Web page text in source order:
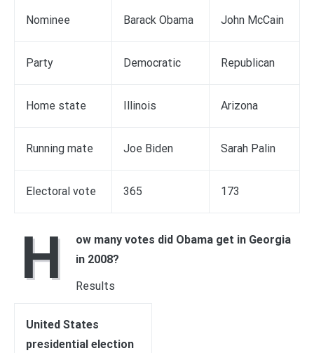
Nominee Barack Obama John McCain
Party Democratic Republican
Home state Illinois Arizona
Running mate Joe Biden Sarah Palin
Electoral vote 365 173
H
ow many votes did Obama get in Georgia
in 2008?
Results
United States
presidential election